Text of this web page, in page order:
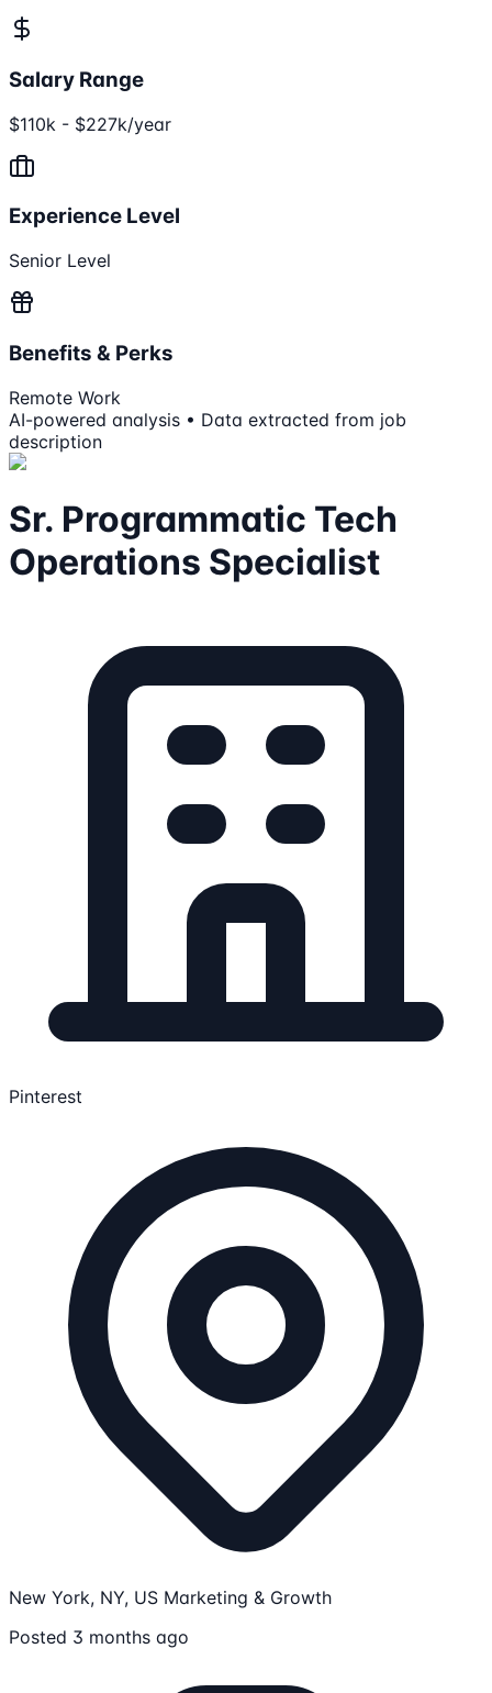
Salary Range
$110k - $227k/year
Experience Level
Senior Level
Benefits & Perks
Remote Work
AI-powered analysis • Data extracted from job
description
Sr. Programmatic Tech
Operations Specialist
Pinterest
New York, NY, US Marketing & Growth
Posted 3 months ago